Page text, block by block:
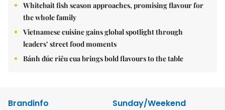
Whitebait fish season approaches, promising flavour for
the whole family
Vietnamese cuisine gains global spotlight through
leaders’ street food moments
Bánh đúc riêu cua brings bold flavours to the table
Brandinfo
Sunday/Weekend